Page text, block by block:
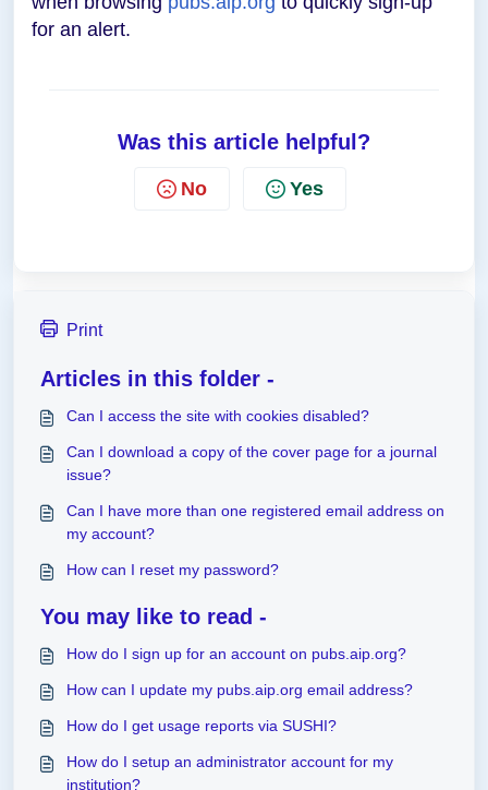
for an alert.
Was this article helpful?
No Yes
Print
Articles in this folder -
Can I access the site with cookies disabled?
Can I download a copy of the cover page for a journal
issue?
Can I have more than one registered email address on
my account?
How can I reset my password?
You may like to read -
How do I sign up for an account on pubs.aip.org?
How can I update my pubs.aip.org email address?
How do I get usage reports via SUSHI?
How do I setup an administrator account for my
institution?